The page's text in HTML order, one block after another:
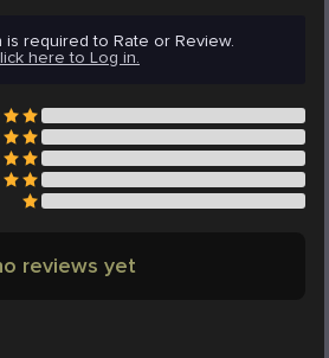
is required to Rate or Review.
here to Log in.
reviews yet